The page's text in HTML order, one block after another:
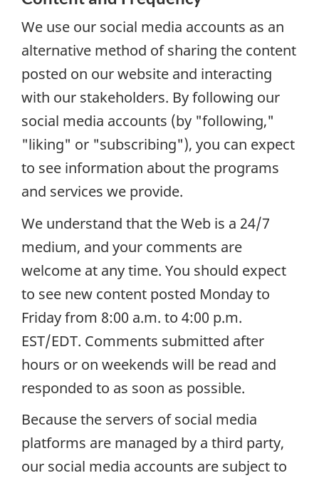
We use our social media accounts as an
alternative method of sharing the content
posted on our website and interacting
with our stakeholders. By following our
social media accounts (by "following,"
"liking" or "subscribing"), you can expect
to see information about the programs
and services we provide.
We understand that the Web is a 24/7
medium, and your comments are
welcome at any time. You should expect
to see new content posted Monday to
Friday from 8:00 a.m. to 4:00 p.m.
EST/EDT. Comments submitted after
hours or on weekends will be read and
responded to as soon as possible.
Because the servers of social media
platforms are managed by a third party,
our social media accounts are subject to